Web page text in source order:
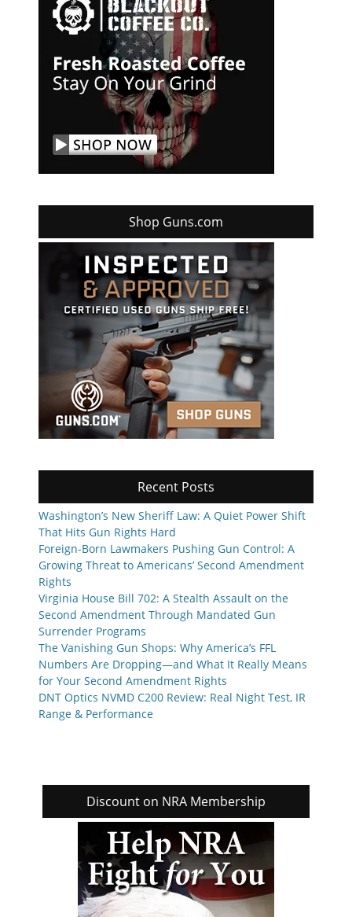
Shop Guns.com
Recent Posts
Washington’s New Sheriff Law: A Quiet Power Shift
That Hits Gun Rights Hard
Foreign-Born Lawmakers Pushing Gun Control: A
Growing Threat to Americans’ Second Amendment
Rights
Virginia House Bill 702: A Stealth Assault on the
Second Amendment Through Mandated Gun
Surrender Programs
The Vanishing Gun Shops: Why America’s FFL
Numbers Are Dropping—and What It Really Means
for Your Second Amendment Rights
DNT Optics NVMD C200 Review: Real Night Test, IR
Range & Performance
Discount on NRA Membership